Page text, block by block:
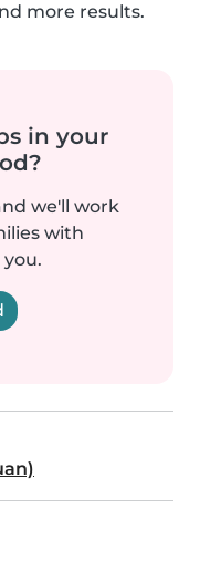
more results.
in your
we'll work
with